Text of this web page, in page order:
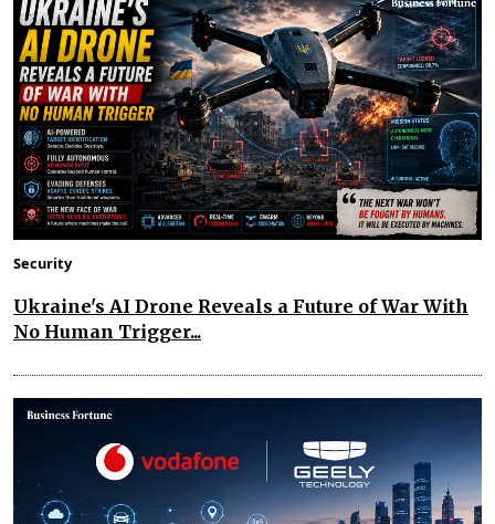
Security
Ukraine's AI Drone Reveals a Future of War With
No Human Trigger...